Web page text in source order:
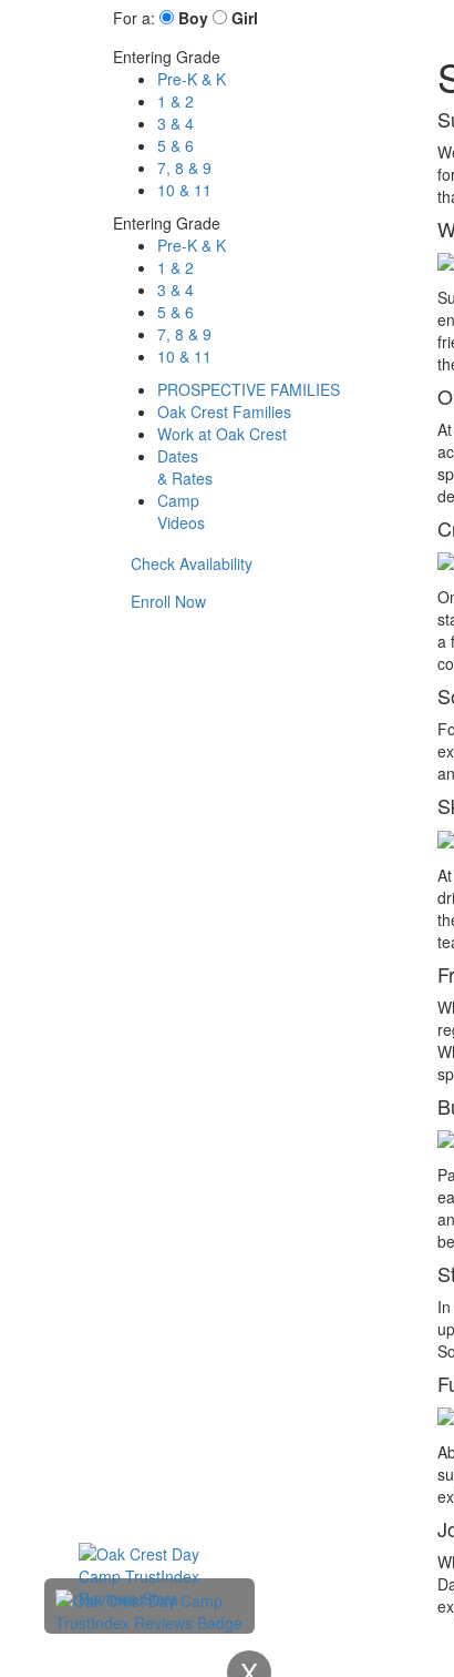
For a: Boy
Girl
Entering Grade
Pre-K & K
1 & 2
3 & 4
5 & 6
7, 8 & 9
10 & 11
Entering Grade
Pre-K & K
1 & 2
3 & 4
5 & 6
7, 8 & 9
10 & 11
PROSPECTIVE FAMILIES
Oak Crest Families
Work at Oak Crest
Dates
& Rates
Camp
Videos
Check Availability
Enroll Now
a